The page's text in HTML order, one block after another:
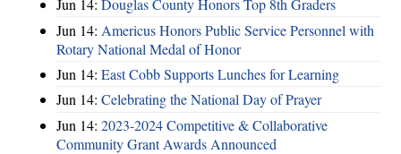
Jun 14: Douglas County Honors Top 8th Graders
Jun 14: Americus Honors Public Service Personnel with
Rotary National Medal of Honor
Jun 14: East Cobb Supports Lunches for Learning
Jun 14: Celebrating the National Day of Prayer
Jun 14: 2023-2024 Competitive & Collaborative
Community Grant Awards Announced